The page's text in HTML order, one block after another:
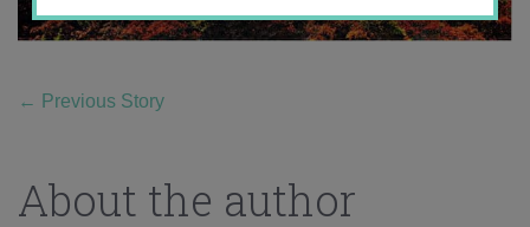
← Previous Story
About the author